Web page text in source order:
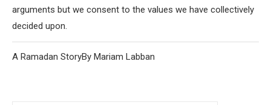
arguments but we consent to the values we have collectively
decided upon.
A Ramadan StoryBy Mariam Labban